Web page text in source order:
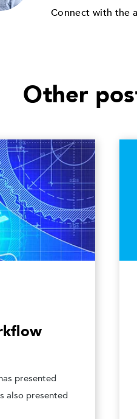
Connect with the
Other
presented
also presented